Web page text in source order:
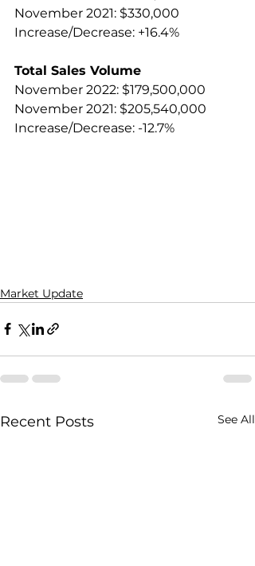
November 2021: $330,000
Increase/Decrease: +16.4%
Total Sales Volume
November 2022: $179,500,000
November 2021: $205,540,000
Increase/Decrease: -12.7%
Market Update
Recent Posts See All